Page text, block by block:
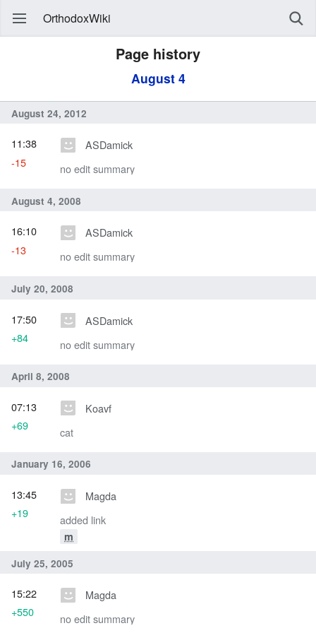
OrthodoxWiki
Page history
August 4
August 24, 2012
ASDamick
no edit summary
11:38
-15
August 4, 2008
ASDamick
no edit summary
16:10
-13
July 20, 2008
ASDamick
no edit summary
17:50
+84
April 8, 2008
Koavf
cat
07:13
+69
January 16, 2006
Magda
added link
m
13:45
+19
July 25, 2005
Magda
no edit summary
15:22
+550